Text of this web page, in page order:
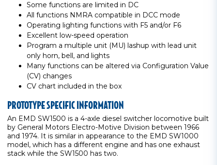
Some functions are limited in DC
All functions NMRA compatible in DCC mode
Operating lighting functions with F5 and/or F6
Excellent low-speed operation
Program a multiple unit (MU) lashup with lead unit
only horn, bell, and lights
Many functions can be altered via Configuration Value
(CV) changes
CV chart included in the box
PROTOTYPE SPECIFIC INFORMATION
An EMD SW1500 is a 4-axle diesel switcher locomotive built
by General Motors Electro-Motive Division between 1966
and 1974. It is similar in appearance to the EMD SW1000
model, which has a different engine and has one exhaust
stack while the SW1500 has two.